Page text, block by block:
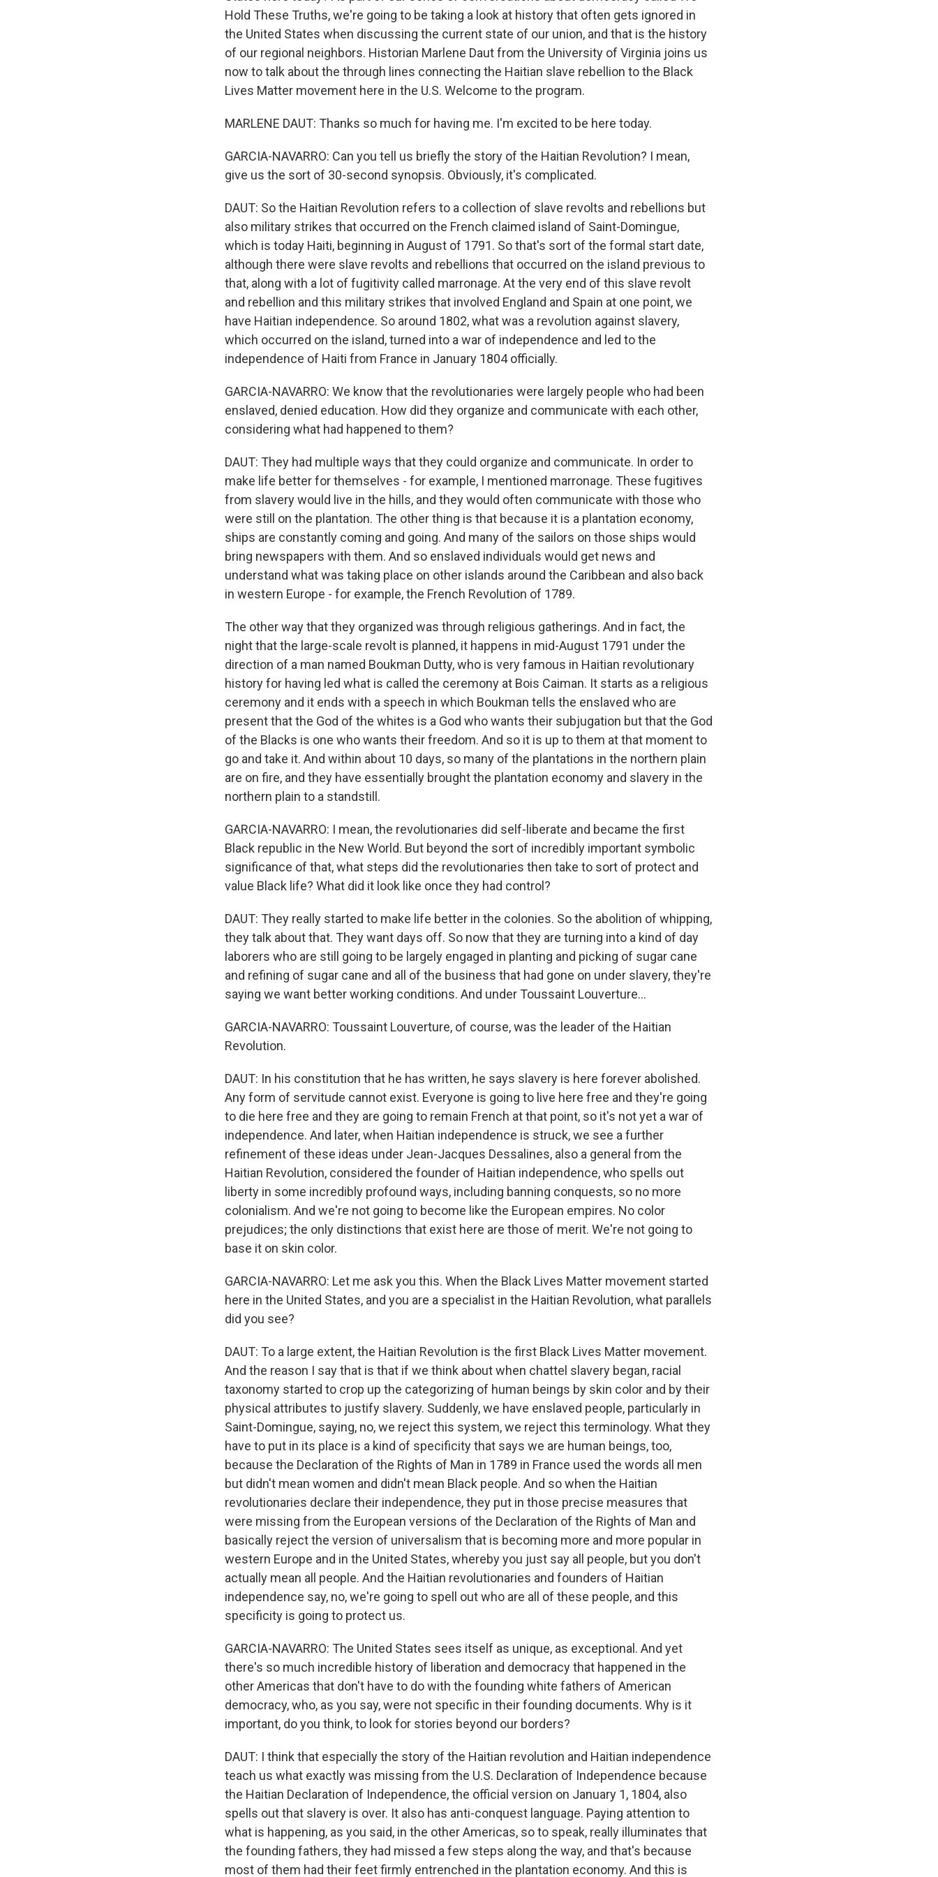
Hold These Truths, we're going to be taking a look at history that often gets ignored in
the United States when discussing the current state of our union, and that is the history
of our regional neighbors. Historian Marlene Daut from the University of Virginia joins us
now to talk about the through lines connecting the Haitian slave rebellion to the Black
Lives Matter movement here in the U.S. Welcome to the program.
MARLENE DAUT: Thanks so much for having me. I'm excited to be here today.
GARCIA-NAVARRO: Can you tell us briefly the story of the Haitian Revolution? I mean,
give us the sort of 30-second synopsis. Obviously, it's complicated.
DAUT: So the Haitian Revolution refers to a collection of slave revolts and rebellions but
also military strikes that occurred on the French claimed island of Saint-Domingue,
which is today Haiti, beginning in August of 1791. So that's sort of the formal start date,
although there were slave revolts and rebellions that occurred on the island previous to
that, along with a lot of fugitivity called marronage. At the very end of this slave revolt
and rebellion and this military strikes that involved England and Spain at one point, we
have Haitian independence. So around 1802, what was a revolution against slavery,
which occurred on the island, turned into a war of independence and led to the
independence of Haiti from France in January 1804 officially.
GARCIA-NAVARRO: We know that the revolutionaries were largely people who had been
enslaved, denied education. How did they organize and communicate with each other,
considering what had happened to them?
DAUT: They had multiple ways that they could organize and communicate. In order to
make life better for themselves - for example, I mentioned marronage. These fugitives
from slavery would live in the hills, and they would often communicate with those who
were still on the plantation. The other thing is that because it is a plantation economy,
ships are constantly coming and going. And many of the sailors on those ships would
bring newspapers with them. And so enslaved individuals would get news and
understand what was taking place on other islands around the Caribbean and also back
in western Europe - for example, the French Revolution of 1789.
The other way that they organized was through religious gatherings. And in fact, the
night that the large-scale revolt is planned, it happens in mid-August 1791 under the
direction of a man named Boukman Dutty, who is very famous in Haitian revolutionary
history for having led what is called the ceremony at Bois Caiman. It starts as a religious
ceremony and it ends with a speech in which Boukman tells the enslaved who are
present that the God of the whites is a God who wants their subjugation but that the God
of the Blacks is one who wants their freedom. And so it is up to them at that moment to
go and take it. And within about 10 days, so many of the plantations in the northern plain
are on fire, and they have essentially brought the plantation economy and slavery in the
northern plain to a standstill.
GARCIA-NAVARRO: I mean, the revolutionaries did self-liberate and became the first
Black republic in the New World. But beyond the sort of incredibly important symbolic
significance of that, what steps did the revolutionaries then take to sort of protect and
value Black life? What did it look like once they had control?
DAUT: They really started to make life better in the colonies. So the abolition of whipping,
they talk about that. They want days off. So now that they are turning into a kind of day
laborers who are still going to be largely engaged in planting and picking of sugar cane
and refining of sugar cane and all of the business that had gone on under slavery, they're
saying we want better working conditions. And under Toussaint Louverture...
GARCIA-NAVARRO: Toussaint Louverture, of course, was the leader of the Haitian
Revolution.
DAUT: In his constitution that he has written, he says slavery is here forever abolished.
Any form of servitude cannot exist. Everyone is going to live here free and they're going
to die here free and they are going to remain French at that point, so it's not yet a war of
independence. And later, when Haitian independence is struck, we see a further
refinement of these ideas under Jean-Jacques Dessalines, also a general from the
Haitian Revolution, considered the founder of Haitian independence, who spells out
liberty in some incredibly profound ways, including banning conquests, so no more
colonialism. And we're not going to become like the European empires. No color
prejudices; the only distinctions that exist here are those of merit. We're not going to
base it on skin color.
GARCIA-NAVARRO: Let me ask you this. When the Black Lives Matter movement started
here in the United States, and you are a specialist in the Haitian Revolution, what parallels
did you see?
DAUT: To a large extent, the Haitian Revolution is the first Black Lives Matter movement.
And the reason I say that is that if we think about when chattel slavery began, racial
taxonomy started to crop up the categorizing of human beings by skin color and by their
physical attributes to justify slavery. Suddenly, we have enslaved people, particularly in
Saint-Domingue, saying, no, we reject this system, we reject this terminology. What they
have to put in its place is a kind of specificity that says we are human beings, too,
because the Declaration of the Rights of Man in 1789 in France used the words all men
but didn't mean women and didn't mean Black people. And so when the Haitian
revolutionaries declare their independence, they put in those precise measures that
were missing from the European versions of the Declaration of the Rights of Man and
basically reject the version of universalism that is becoming more and more popular in
western Europe and in the United States, whereby you just say all people, but you don't
actually mean all people. And the Haitian revolutionaries and founders of Haitian
independence say, no, we're going to spell out who are all of these people, and this
specificity is going to protect us.
GARCIA-NAVARRO: The United States sees itself as unique, as exceptional. And yet
there's so much incredible history of liberation and democracy that happened in the
other Americas that don't have to do with the founding white fathers of American
democracy, who, as you say, were not specific in their founding documents. Why is it
important, do you think, to look for stories beyond our borders?
DAUT: I think that especially the story of the Haitian revolution and Haitian independence
teach us what exactly was missing from the U.S. Declaration of Independence because
the Haitian Declaration of Independence, the official version on January 1, 1804, also
spells out that slavery is over. It also has anti-conquest language. Paying attention to
what is happening, as you said, in the other Americas, so to speak, really illuminates that
the founding fathers, they had missed a few steps along the way, and that's because
most of them had their feet firmly entrenched in the plantation economy. And this is